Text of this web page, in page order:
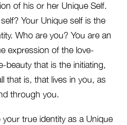
of his or her Unique Self.
Your Unique self is the
Who are you? You are an
expression of the love-
beauty that is the initiating,
that is, that lives in you, as
through you.
true identity as a Unique